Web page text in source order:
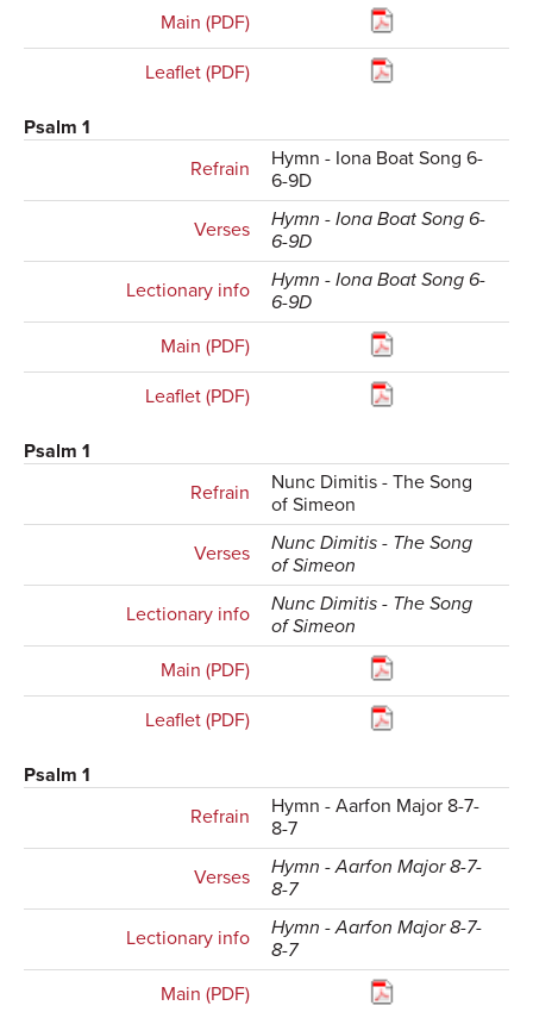
Main (PDF)
Leaflet (PDF)
Psalm 1
Refrain
Hymn - Iona Boat Song 6-
6-9D
Verses
Hymn - Iona Boat Song 6-
6-9D
Lectionary info
Hymn - Iona Boat Song 6-
6-9D
Main (PDF)
Leaflet (PDF)
Psalm 1
Refrain
Nunc Dimitis - The Song
of Simeon
Verses
Nunc Dimitis - The Song
of Simeon
Lectionary info
Nunc Dimitis - The Song
of Simeon
Main (PDF)
Leaflet (PDF)
Psalm 1
Refrain
Hymn - Aarfon Major 8-7-
8-7
Verses
Hymn - Aarfon Major 8-7-
8-7
Lectionary info
Hymn - Aarfon Major 8-7-
8-7
Main (PDF)